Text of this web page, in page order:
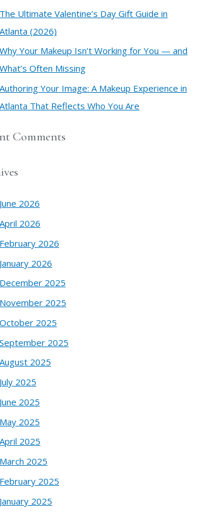
​The Ultimate Valentine’s Day Gift Guide in
Atlanta (2026)
Why Your Makeup Isn’t Working for You — and
What’s Often Missing
Authoring Your Image: A Makeup Experience in
Atlanta That Reflects Who You Are
Comments
June 2026
April 2026
February 2026
January 2026
December 2025
November 2025
October 2025
September 2025
August 2025
July 2025
June 2025
May 2025
April 2025
March 2025
February 2025
January 2025